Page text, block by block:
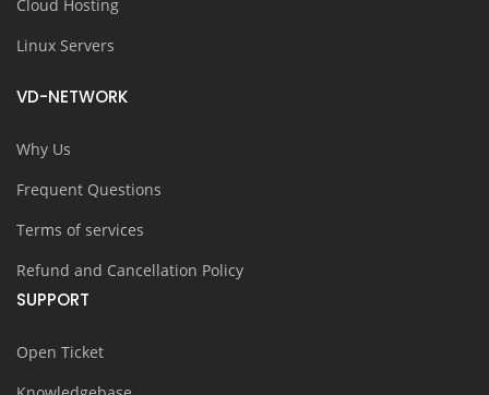
Cloud Hosting
Linux Servers
VD-NETWORK
Why Us
Frequent Questions
Terms of services
Refund and Cancellation Policy
SUPPORT
Open Ticket